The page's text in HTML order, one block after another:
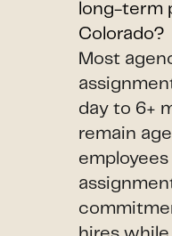
long-term
Colorado?
Most
day to 6+
remain